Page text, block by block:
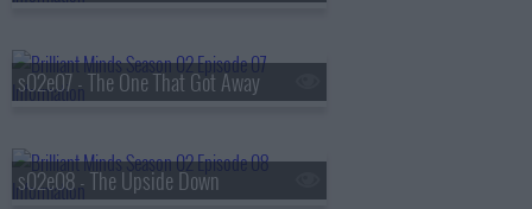
s02e07 - The One That Got Away
s02e08 - The Upside Down